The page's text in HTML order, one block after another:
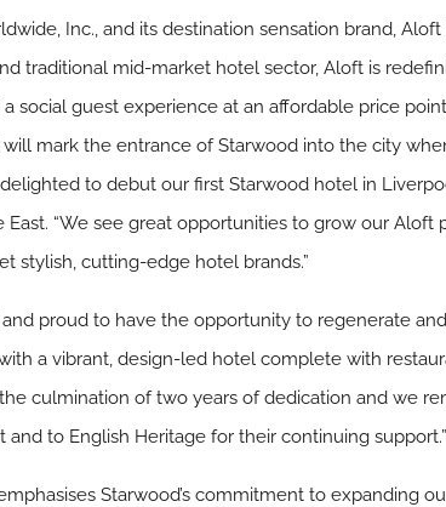
Inc., and its destination sensation brand,
traditional mid-market hotel sector, Aloft is
social guest experience at an affordable price
mark the entrance of Starwood into the city
to debut our first Starwood hotel in
East. “We see great opportunities to grow our
stylish, cutting-edge hotel brands.”
proud to have the opportunity to regenerate
a vibrant, design-led hotel complete with
the culmination of two years of dedication and we
to English Heritage for their continuing support.”
Starwood’s commitment to expanding